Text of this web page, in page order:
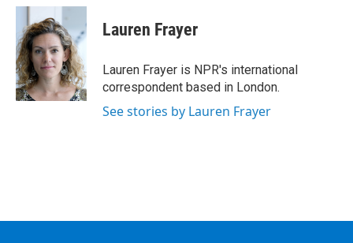
c
b
o
o
k
i
t
t
e
r
n
e
d
I
n
e
s
y
Lauren Frayer
Lauren Frayer is NPR's international
correspondent based in London.
See stories by Lauren Frayer